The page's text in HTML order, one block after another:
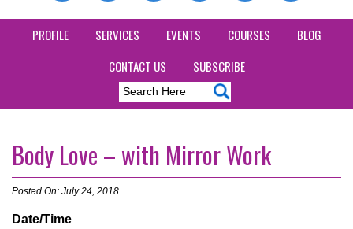
PROFILE SERVICES EVENTS COURSES
BLOG
CONTACT US
SUBSCRIBE
Body Love – with Mirror Work
Posted On: July 24, 2018
Date/Time